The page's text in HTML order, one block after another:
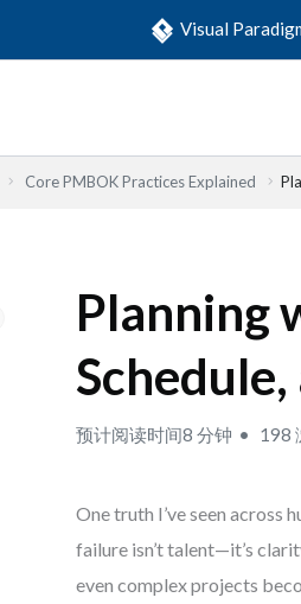
Visual
Core PMBOK Practices Explained
Planning
预计阅读时间8 分钟 198
One truth I’ve seen across
failure isn’t talent—it’s
even complex projects